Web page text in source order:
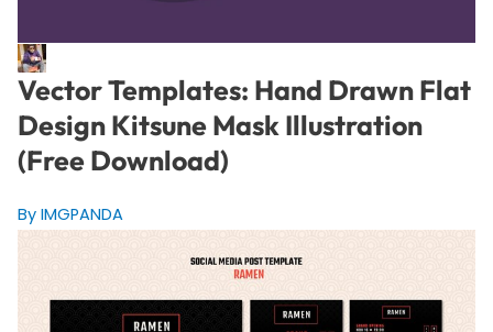
Vector Templates: Hand Drawn Flat
Design Kitsune Mask Illustration
(Free Download)
By IMGPANDA